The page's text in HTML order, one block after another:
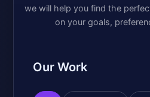
we will help you find the
on your goals,
Our Work